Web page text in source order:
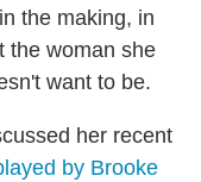
the making, in
the woman she
want to be.
her recent
by Brooke